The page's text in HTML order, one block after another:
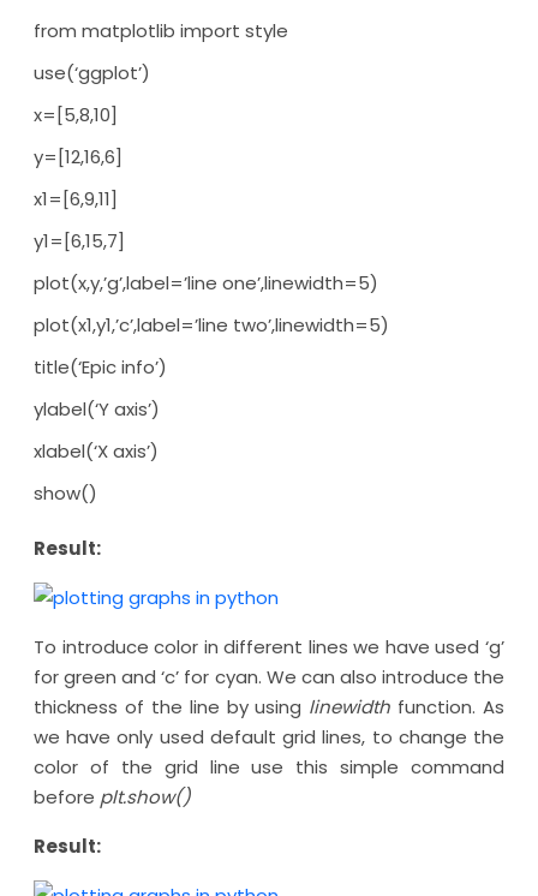
from matplotlib import style
use(‘ggplot’)
x=[5,8,10]
y=[12,16,6]
x1=[6,9,11]
y1=[6,15,7]
plot(x,y,’g’,label=’line one’,linewidth=5)
plot(x1,y1,’c’,label=’line two’,linewidth=5)
title(‘Epic info’)
ylabel(‘Y axis’)
xlabel(‘X axis’)
show()
Result:
To introduce color in different lines we have used ‘g’
for green and ‘c’ for cyan. We can also introduce the
thickness of the line by using linewidth function. As
we have only used default grid lines, to change the
color of the grid line use this simple command
before plt.show()
Result: